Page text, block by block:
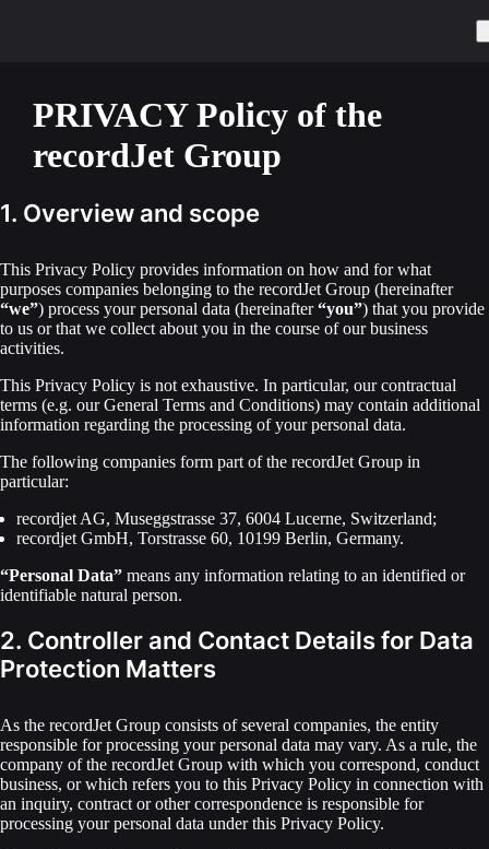
PRIVACY Policy of the
recordJet Group
1. Overview and scope
This Privacy Policy provides information on how and for what
purposes companies belonging to the recordJet Group (hereinafter
“we”) process your personal data (hereinafter“you”) that you provide
to us or that we collect about you in the course of our business
activities.
This Privacy Policy is not exhaustive. In particular, our contractual
terms (e.g. our General Terms and Conditions) may contain additional
information regarding the processing of your personal data.
The following companies form part of the recordJet Group in
particular:
recordjet AG, Museggstrasse 37, 6004 Lucerne, Switzerland;
recordjet GmbH, Torstrasse 60, 10199 Berlin, Germany.
“Personal Data” means any information relating to an identified or
identifiable natural person.
2. Controller and Contact Details for Data
Protection Matters
As the recordJet Group consists of several companies, the entity
responsible for processing your personal data may vary. As a rule, the
company of the recordJet Group with which you correspond, conduct
business, or which refers you to this Privacy Policy in connection with
an inquiry, contract or other correspondence is responsible for
processing your personal data under this Privacy Policy.